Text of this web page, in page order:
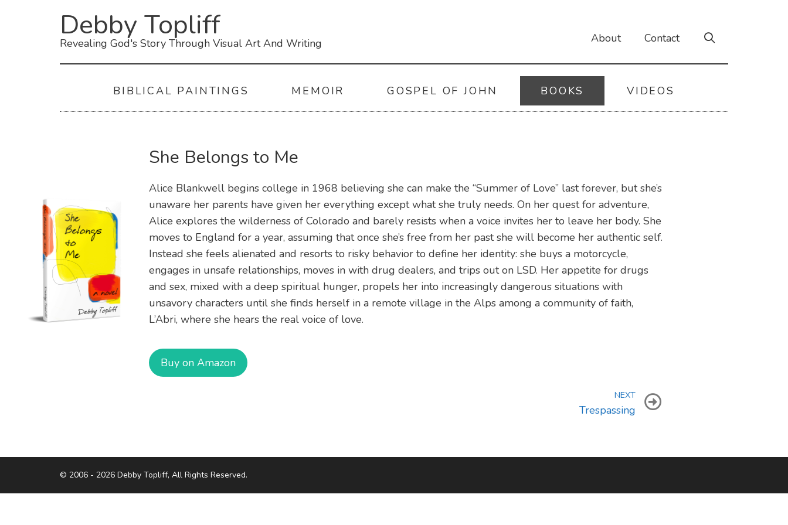
Debby Topliff
Revealing God's Story Through Visual Art And Writing About Contact
BIBLICAL PAINTINGS MEMOIR GOSPEL OF JOHN BOOKS VIDEOS
She Belongs to Me
Alice Blankwell begins college in 1968 believing she can make the “Summer of Love” last forever, but she’s
unaware her parents have given her everything except what she truly needs. On her quest for adventure,
Alice explores the wilderness of Colorado and barely resists when a voice invites her to leave her body. She
moves to England for a year, assuming that once she’s free from her past she will become her authentic self.
Instead she feels alienated and resorts to risky behavior to define her identity: she buys a motorcycle,
engages in unsafe relationships, moves in with drug dealers, and trips out on LSD. Her appetite for drugs
and sex, mixed with a deep spiritual hunger, propels her into increasingly dangerous situations with
unsavory characters until she finds herself in a remote village in the Alps among a community of faith,
L’Abri, where she hears the real voice of love.
Buy on Amazon
NEXT
Trespassing
© 2006 - 2026 Debby Topliff, All Rights Reserved.